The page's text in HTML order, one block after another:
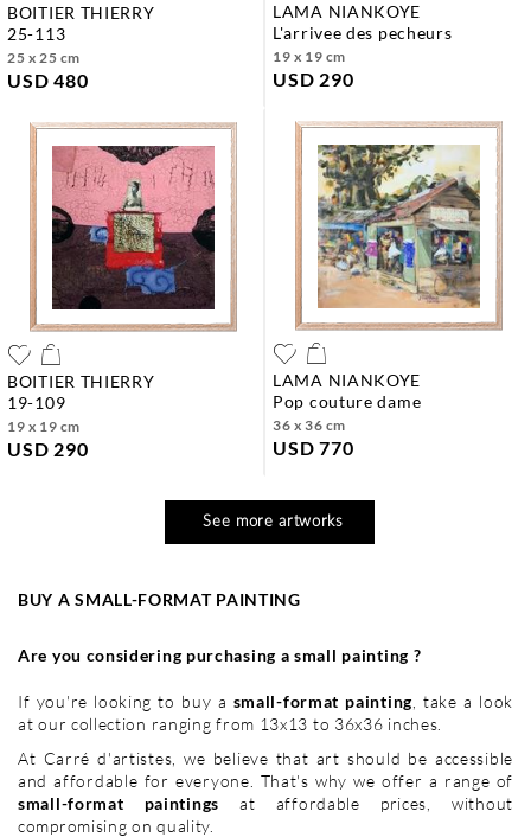
BOITIER THIERRY
25-113
25 x 25 cm
USD 480
LAMA NIANKOYE
l'arrivee des pecheurs
19 x 19 cm
USD 290
BOITIER THIERRY
19-109
19 x 19 cm
USD 290
LAMA NIANKOYE
pop couture dame
36 x 36 cm
USD 770
See more artworks
BUY A SMALL-FORMAT PAINTING
Are you considering purchasing a small painting ?
If you're looking to buy a small-format painting , take a look
at our collection ranging from 13x13 to 36x36 inches.
At Carré d'artistes, we believe that art should be accessible
and affordable for everyone. That's why we offer a range of
small-format paintingsat affordable prices, without
compromising on quality.